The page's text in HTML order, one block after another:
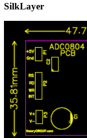
SilkLayer